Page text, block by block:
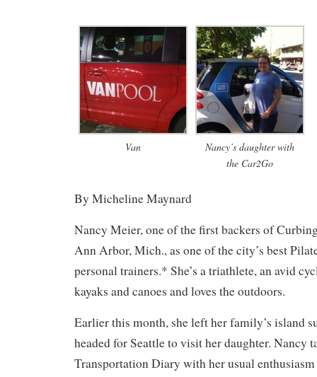
Van
Nancy’s daughter with
the Car2Go
By Micheline Maynard
Nancy Meier, one of the first backers of
Ann Arbor, Mich., as one of the city’s best
personal trainers.* She’s a triathlete, an avid
kayaks and canoes and loves the outdoors.
Earlier this month, she left her family’s island
headed for Seattle to visit her daughter. Nancy
Transportation Diary with her usual